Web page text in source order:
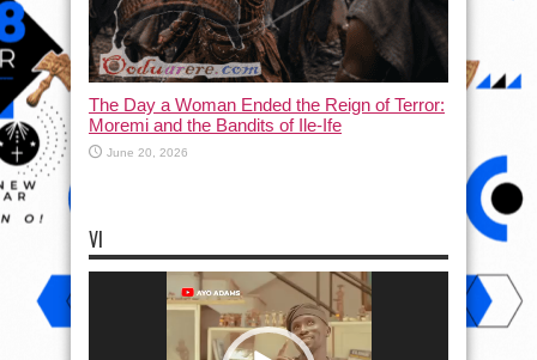
The Day a Woman Ended the Reign of Terror:
Moremi and the Bandits of Ile-Ife
June 20, 2026
VI